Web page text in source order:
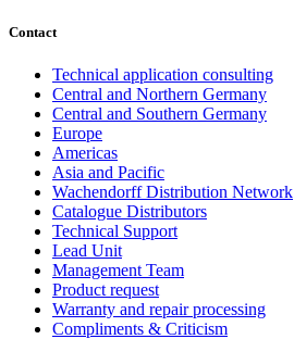
Contact
Technical application consulting
Central and Northern Germany
Central and Southern Germany
Europe
Americas
Asia and Pacific
Wachendorff Distribution Network
Catalogue Distributors
Technical Support
Lead Unit
Management Team
Product request
Warranty and repair processing
Compliments & Criticism